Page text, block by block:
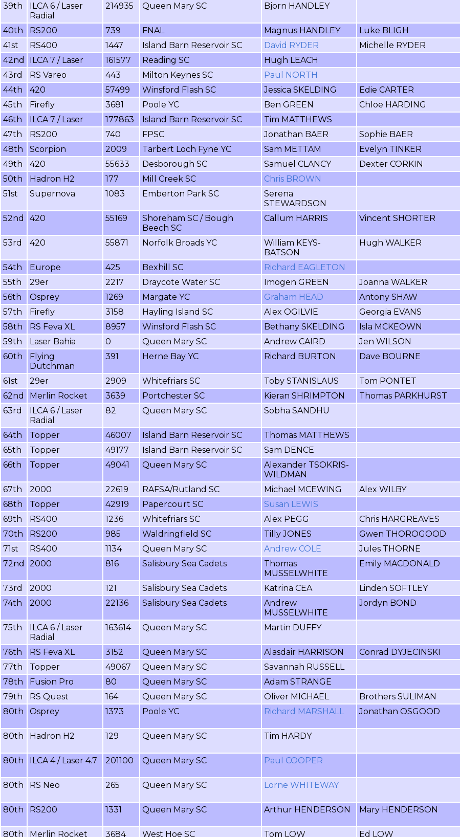
39th
ILCA 6 / Laser
Radial
214935 Queen Mary SC Bjorn HANDLEY
40th RS200 739 FNAL Magnus HANDLEY Luke BLIGH
41st
RS400 1447 Island Barn Reservoir SC David RYDER Michelle RYDER
42nd
ILCA 7 / Laser 161577 Reading SC Hugh LEACH
43rd
RS Vareo 443 Milton Keynes SC Paul NORTH
44th
420 57499 Winsford Flash SC Jessica SKELDING Edie CARTER
45th
Firefly 3681 Poole YC Ben GREEN Chloe HARDING
46th
ILCA 7 / Laser 177863 Island Barn Reservoir SC Tim MATTHEWS
47th
RS200 740 FPSC Jonathan BAER Sophie BAER
48th
Scorpion 2009 Tarbert Loch Fyne YC Sam METTAM Evelyn TINKER
49th
420 55633 Desborough SC Samuel CLANCY Dexter CORKIN
50th
Hadron H2 177 Mill Creek SC Chris BROWN
51st
Supernova 1083 Emberton Park SC
Serena
STEWARDSON
52nd 420 55169
Shoreham SC / Bough
Beech SC
Callum HARRIS Vincent SHORTER
53rd 420 55871 Norfolk Broads YC
William KEYS-
BATSON
Hugh WALKER
54th Europe 425 Bexhill SC Richard EAGLETON
55th
29er 2217 Draycote Water SC Imogen GREEN Joanna WALKER
56th
Osprey 1269 Margate YC Graham HEAD Antony SHAW
57th
Firefly 3158 Hayling Island SC Alex OGILVIE Georgia EVANS
58th
RS Feva XL 8957 Winsford Flash SC Bethany SKELDING Isla MCKEOWN
59th
Laser Bahia 0 Queen Mary SC Andrew CAIRD Jen WILSON
60th
Flying
Dutchman
391 Herne Bay YC Richard BURTON Dave BOURNE
61st 29er 2909 Whitefriars SC Toby STANISLAUS Tom PONTET
62nd
Merlin Rocket 3639 Portchester SC Kieran SHRIMPTON Thomas PARKHURST
63rd
ILCA 6 / Laser
Radial
82 Queen Mary SC Sobha SANDHU
64th Topper 46007 Island Barn Reservoir SC Thomas MATTHEWS
65th
Topper 49177 Island Barn Reservoir SC Sam DENCE
66th
Topper 49041 Queen Mary SC
Alexander TSOKRIS-
WILDMAN
67th 2000 22619 RAFSA/Rutland SC Michael MCEWING Alex WILBY
68th
Topper 42919 Papercourt SC Susan LEWIS
69th
RS400 1236 Whitefriars SC Alex PEGG Chris HARGREAVES
70th
RS200 985 Waldringfield SC Tilly JONES Gwen THOROGOOD
71st
RS400 1134 Queen Mary SC Andrew COLE Jules THORNE
72nd
2000 816 Salisbury Sea Cadets
Thomas
MUSSELWHITE
Emily MACDONALD
73rd 2000 121 Salisbury Sea Cadets Katrina CEA Linden SOFTLEY
74th
2000 22136 Salisbury Sea Cadets
Andrew
MUSSELWHITE
Jordyn BOND
75th
ILCA 6 / Laser
Radial
163614 Queen Mary SC Martin DUFFY
76th RS Feva XL 3152 Queen Mary SC Alasdair HARRISON Conrad DYJECINSKI
77th
Topper 49067 Queen Mary SC Savannah RUSSELL
78th
Fusion Pro 80 Queen Mary SC Adam STRANGE
79th
RS Quest 164 Queen Mary SC Oliver MICHAEL Brothers SULIMAN
80th
Osprey 1373 Poole YC Richard MARSHALL Jonathan OSGOOD
80th Hadron H2 129 Queen Mary SC Tim HARDY
80th ILCA 4 / Laser 4.7 201100 Queen Mary SC Paul COOPER
80th RS Neo 265 Queen Mary SC Lorne WHITEWAY
80th RS200 1331 Queen Mary SC Arthur HENDERSON Mary HENDERSON
80th Merlin Rocket 3684 West Hoe SC Tom LOW Ed LOW